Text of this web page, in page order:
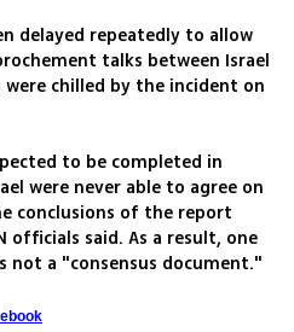
delayed repeatedly to allow
talks between Israel
chilled by the incident on
to be completed in
were never able to agree on
conclusions of the report
officials said. As a result, one
not a "consensus document."